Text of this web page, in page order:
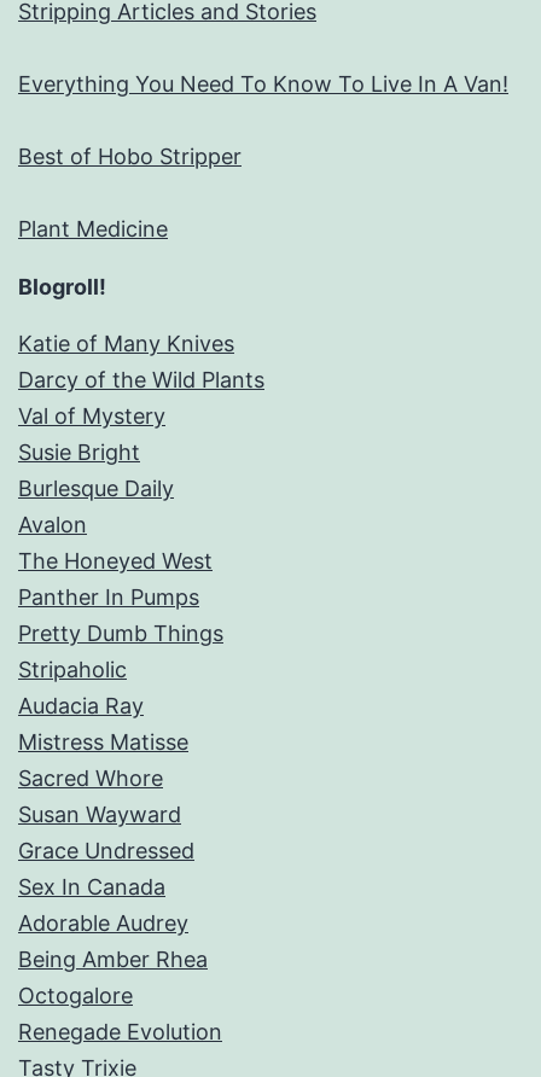
Stripping Articles and Stories
Everything You Need To Know To Live In A Van!
Best of Hobo Stripper
Plant Medicine
Blogroll!
Katie of Many Knives
Darcy of the Wild Plants
Val of Mystery
Susie Bright
Burlesque Daily
Avalon
The Honeyed West
Panther In Pumps
Pretty Dumb Things
Stripaholic
Audacia Ray
Mistress Matisse
Sacred Whore
Susan Wayward
Grace Undressed
Sex In Canada
Adorable Audrey
Being Amber Rhea
Octogalore
Renegade Evolution
Tasty Trixie